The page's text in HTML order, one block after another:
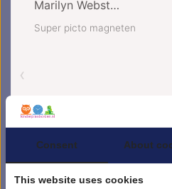
Consent About
This website uses cookies